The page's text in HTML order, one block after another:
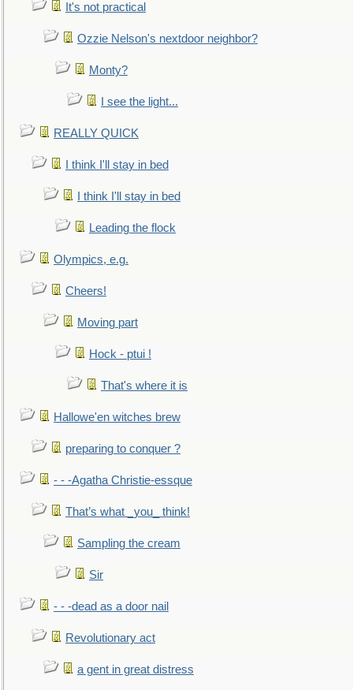
It's not practical
Ozzie Nelson's nextdoor neighbor?
Monty?
I see the light...
REALLY QUICK
I think I'll stay in bed
I think I'll stay in bed
Leading the flock
Olympics, e.g.
Cheers!
Moving part
Hock - ptui !
That's where it is
Hallowe'en witches brew
preparing to conquer ?
- - -Agatha Christie-essque
That’s what _you_ think!
Sampling the cream
Sir
- - -dead as a door nail
Revolutionary act
a gent in great distress